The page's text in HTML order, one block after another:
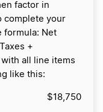
factor in
complete your
formula: Net
+
all line items
like this:
$18,750